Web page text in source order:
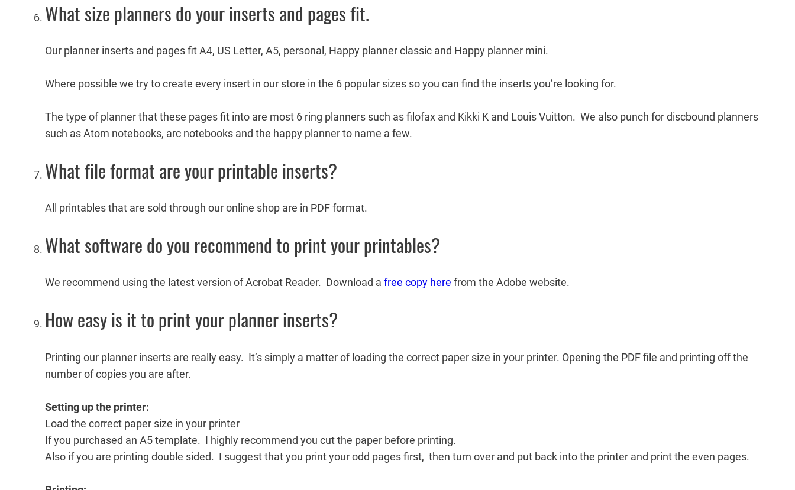
What size planners do your inserts and pages fit.
Our planner inserts and pages fit A4, US Letter, A5, personal, Happy planner classic and Happy planner mini.
Where possible we try to create every insert in our store in the 6 popular sizes so you can find the inserts you’re looking for.
The type of planner that these pages fit into are most 6 ring planners such as filofax and Kikki K and Louis Vuitton. We also punch for discbound planners
such as Atom notebooks, arc notebooks and the happy planner to name a few.
What file format are your printable inserts?
All printables that are sold through our online shop are in PDF format.
What software do you recommend to print your printables?
We recommend using the latest version of Acrobat Reader. Download a free copy here from the Adobe website.
How easy is it to print your planner inserts?
Printing our planner inserts are really easy. It’s simply a matter of loading the correct paper size in your printer. Opening the PDF file and printing off the
number of copies you are after.
Setting up the printer:
Load the correct paper size in your printer
If you purchased an A5 template. I highly recommend you cut the paper before printing.
Also if you are printing double sided. I suggest that you print your odd pages first, then turn over and put back into the printer and print the even pages.